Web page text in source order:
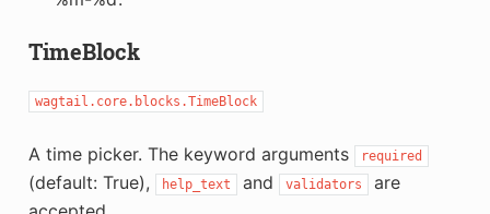
TimeBlock
wagtail.core.blocks.TimeBlock
A time picker. The keyword arguments required
(default: True), help_text and validators
are